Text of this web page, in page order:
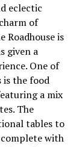
eclectic
of
Roadhouse is
given a
One of
is the food
a mix
The
tables to
with